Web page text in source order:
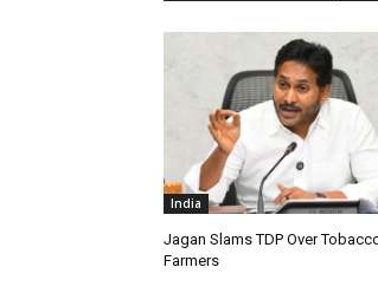
India
Jagan Slams TDP Over
Farmers